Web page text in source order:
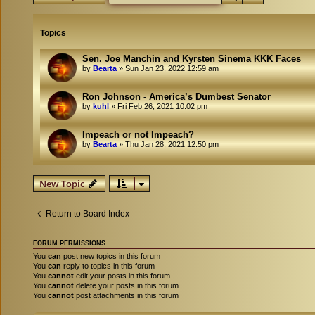
Topics
Sen. Joe Manchin and Kyrsten Sinema KKK Faces
by Bearta » Sun Jan 23, 2022 12:59 am
Ron Johnson - America’s Dumbest Senator
by kuhl » Fri Feb 26, 2021 10:02 pm
Impeach or not Impeach?
by Bearta » Thu Jan 28, 2021 12:50 pm
New Topic
Return to Board Index
FORUM PERMISSIONS
You can post new topics in this forum
You can reply to topics in this forum
You cannot edit your posts in this forum
You cannot delete your posts in this forum
You cannot post attachments in this forum